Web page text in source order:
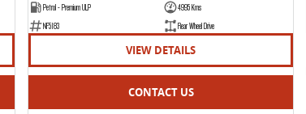
Petrol - Premium ULP
4995 Kms
NF5183
Rear Wheel Drive
VIEW DETAILS
CONTACT US